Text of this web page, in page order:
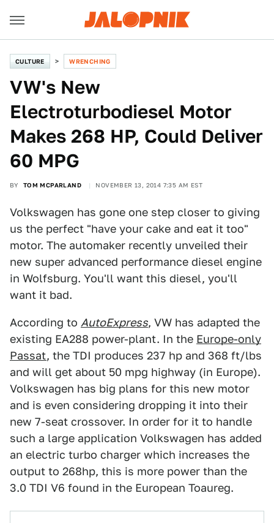
CULTURE WRENCHING
VW's New
Electroturbodiesel Motor
Makes 268 HP, Could Deliver
60 MPG
BY TOM MCPARLAND NOVEMBER 13, 2014 7:35 AM EST
Volkswagen has gone one step closer to giving
us the perfect "have your cake and eat it too"
motor. The automaker recently unveiled their
new super advanced performance diesel engine
in Wolfsburg. You'll want this diesel, you'll
want it bad.
According to AutoExpress, VW has adapted the
existing EA288 power-plant. In the Europe-only
Passat, the TDI produces 237 hp and 368 ft/lbs
and will get about 50 mpg highway (in Europe).
Volkswagen has big plans for this new motor
and is even considering dropping it into their
new 7-seat crossover. In order for it to handle
such a large application Volkswagen has added
an electric turbo charger which increases the
output to 268hp, this is more power than the
3.0 TDI V6 found in the European Toaureg.